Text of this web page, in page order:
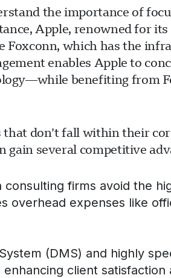
the importance of
Apple, renowned for
which has the
enables Apple to
benefiting from
don’t fall within their
several competitive
consulting firms avoid the
overhead expenses like
(DMS) and highly
client satisfaction